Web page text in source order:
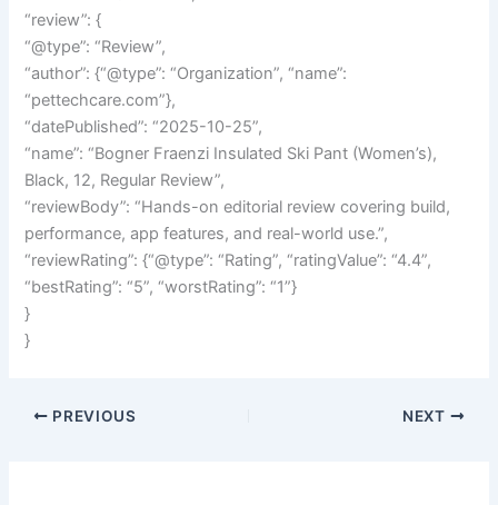
“review”: {
“@type”: “Review”,
“author”: {“@type”: “Organization”, “name”:
“pettechcare.com”},
“datePublished”: “2025-10-25”,
“name”: “Bogner Fraenzi Insulated Ski Pant (Women’s),
Black, 12, Regular Review”,
“reviewBody”: “Hands-on editorial review covering build,
performance, app features, and real-world use.”,
“reviewRating”: {“@type”: “Rating”, “ratingValue”: “4.4”,
“bestRating”: “5”, “worstRating”: “1”}
}
}
PREVIOUS NEXT